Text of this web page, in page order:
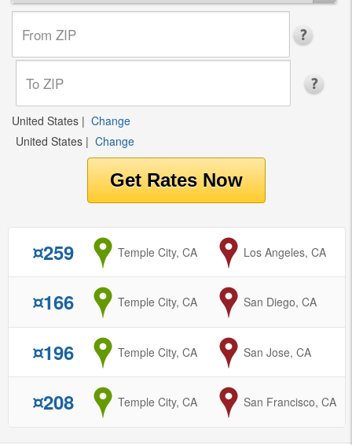
United States | Change
United States | Change
¤259 from
Temple City, CA toLos Angeles, CA
¤166 from
Temple City, CA to
San Diego, CA
¤196 from
Temple City, CA to
San Jose, CA
¤208 from
Temple City, CA to
San Francisco, CA